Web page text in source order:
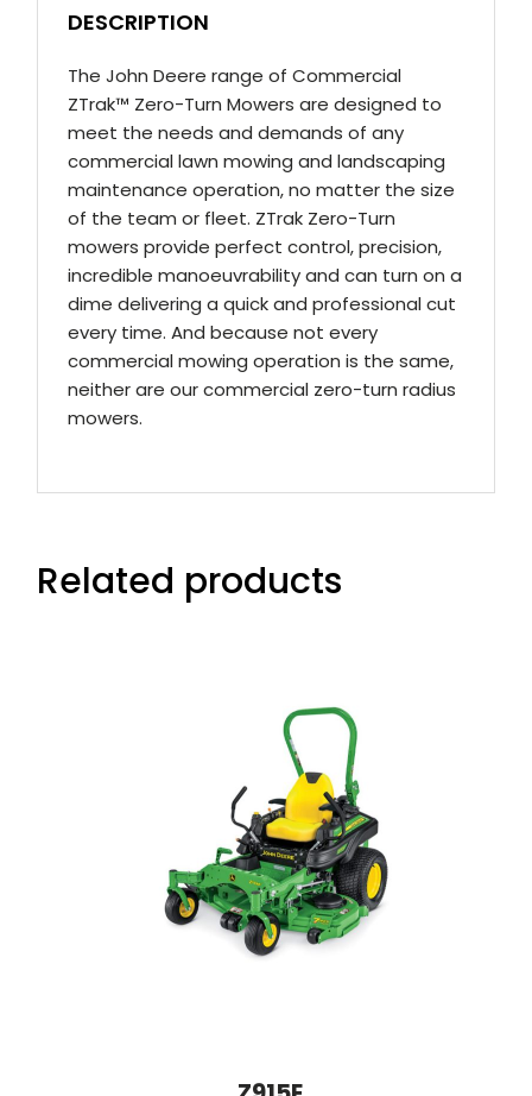
DESCRIPTION
The John Deere range of Commercial
ZTrak™ Zero-Turn Mowers are designed to
meet the needs and demands of any
commercial lawn mowing and landscaping
maintenance operation, no matter the size
of the team or fleet. ZTrak Zero-Turn
mowers provide perfect control, precision,
incredible manoeuvrability and can turn on a
dime delivering a quick and professional cut
every time. And because not every
commercial mowing operation is the same,
neither are our commercial zero-turn radius
mowers.
Related products